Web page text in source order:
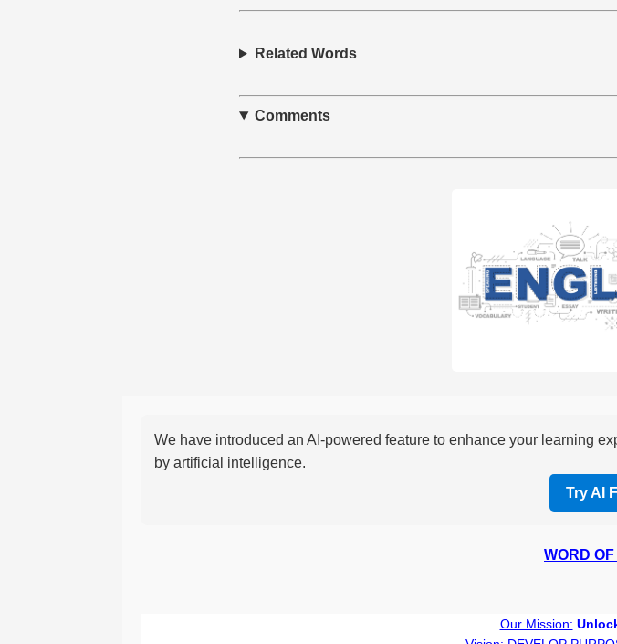
Related Words
Comments
We have introduced an AI-powered feature to enhance your learning
by artificial intelligence.
Try AI
WORD
Our Mission: